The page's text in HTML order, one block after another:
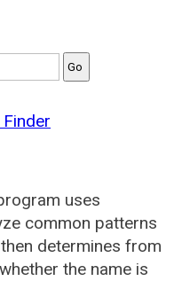
uses
common patterns
determines from
the name is